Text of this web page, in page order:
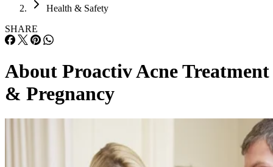
Health & Safety
SHARE
About Proactiv Acne Treatment
& Pregnancy